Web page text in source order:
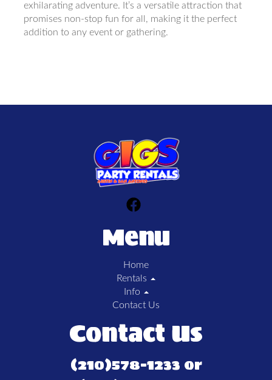
exhilarating adventure. It’s a versatile attraction that
promises non-stop fun for all, making it the perfect
addition to any event or gathering.
Menu
Home
Rentals
Info
Contact Us
Contact Us
(210)578-1233 or